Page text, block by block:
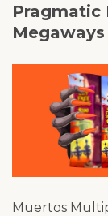
Pragmatic
Megaways
Muertos